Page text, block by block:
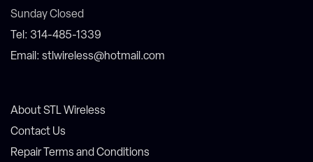
Sunday Closed
Tel: 314-485-1339
Email: stlwireless@hotmail.com
About STL Wireless
Contact Us
Repair Terms and Conditions